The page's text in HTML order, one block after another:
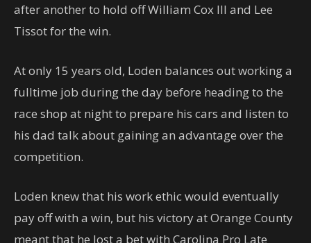
after another to hold off William Cox III and Lee
Tissot for the win.
At only 15 years old, Loden balances out working a
fulltime job during the day before heading to the
race shop at night to prepare his cars and listen to
his dad talk about gaining an advantage over the
competition.
Loden knew that his work ethic would eventually
pay off with a win, but his victory at Orange County
meant that he lost a bet with Carolina Pro Late